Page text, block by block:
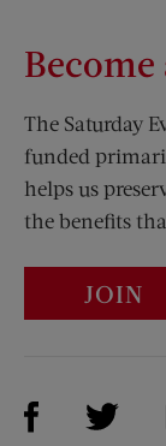
The Saturday
funded
helps us
the benefits
JOIN
Visit Us on